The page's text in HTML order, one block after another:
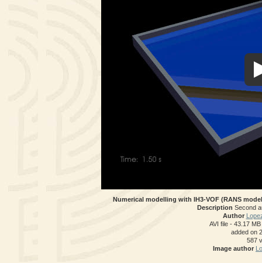
Numerical modelling with IH3-VOF (RANS
Description Second
Author
AVI file- 43.17 MB
added on
587
Image author